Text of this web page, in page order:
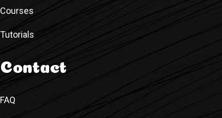
Courses
Tutorials
Contact
FAQ